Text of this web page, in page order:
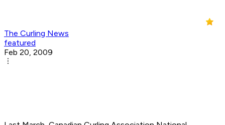
The Curling News
featured
Feb 20, 2009